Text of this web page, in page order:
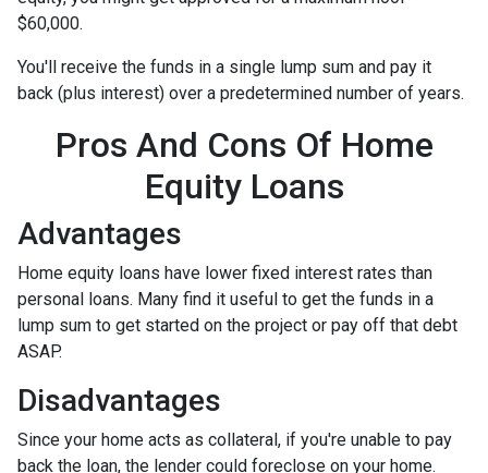
$60,000.
You'll receive the funds in a single lump sum and pay it
back (plus interest) over a predetermined number of years.
Pros And Cons Of Home
Equity Loans
Advantages
Home equity loans have lower fixed interest rates than
personal loans. Many find it useful to get the funds in a
lump sum to get started on the project or pay off that debt
ASAP.
Disadvantages
Since your home acts as collateral, if you're unable to pay
back the loan, the lender could foreclose on your home.